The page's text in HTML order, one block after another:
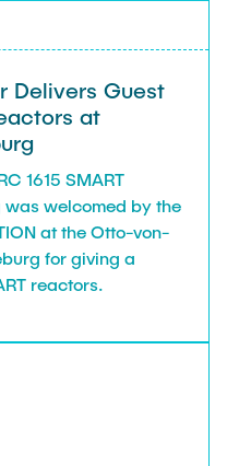
Delivers Guest
at
1615 SMART
was welcomed by the
at the Otto-von-
for giving a
reactors.